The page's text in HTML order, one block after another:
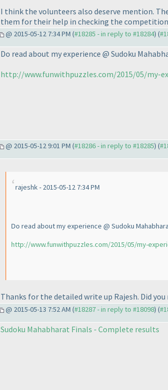
I think the volunteers also deserve mention.
them for their help in checking the
@ 2015-05-12 7:34 PM (#18285 - in reply to #18284) (
Do read about my experience @ Sudoku
http://www.funwithpuzzles.com/2015/05/my-
@ 2015-05-12 9:01 PM (#18286 - in reply to #18285) (
rajeshk - 2015-05-12 7:34 PM
Do read about my experience @ Sudoku
http://www.funwithpuzzles.com/2015/05/my-
Thanks for the detailed write up Rajesh. Did
@ 2015-05-13 7:52 AM (#18287 - in reply to #18098) (
Sudoku Mahabharat Finals - Complete results